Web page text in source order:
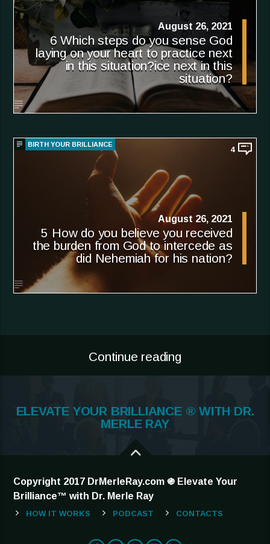
August 26, 2021
6 Which steps do you sense God
laying on your heart to practice next
in this situation?ice next in this
situation?
BIRTH YOUR BRILLIANCE
4
August 26, 2021
5 How do you believe you received
the burden from God to intercede as
did Nehemiah for his nation?
Continue reading
ELEVATE YOUR BRILLIANCE ® WITH DR.
MERLE RAY
Copyright 2017 DrMerleRay.com ֍ Elevate Your
Brilliance™ with Dr. Merle Ray
HOW IT WORKS PODCAST CONTACTS